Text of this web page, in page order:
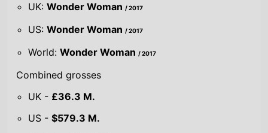
UK:Wonder Woman/ 2017
US:Wonder Woman/ 2017
World:Wonder Woman/ 2017
Combined grosses
UK - £36.3 M.
US -$579.3 M.